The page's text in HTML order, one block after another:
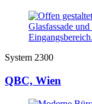
System 2300
QBC, Wien